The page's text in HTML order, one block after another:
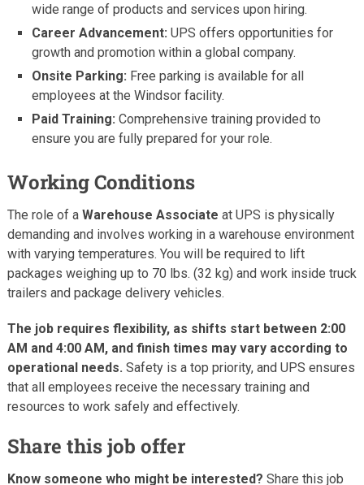
wide range of products and services upon hiring.
Career Advancement: UPS offers opportunities for
growth and promotion within a global company.
Onsite Parking: Free parking is available for all
employees at the Windsor facility.
Paid Training: Comprehensive training provided to
ensure you are fully prepared for your role.
Working Conditions
The role of a Warehouse Associate at UPS is physically
demanding and involves working in a warehouse environment
with varying temperatures. You will be required to lift
packages weighing up to 70 lbs. (32 kg) and work inside truck
trailers and package delivery vehicles.
The job requires flexibility, as shifts start between 2:00
AM and 4:00 AM, and finish times may vary according to
operational needs. Safety is a top priority, and UPS ensures
that all employees receive the necessary training and
resources to work safely and effectively.
Share this job offer
Know someone who might be interested? Share this job